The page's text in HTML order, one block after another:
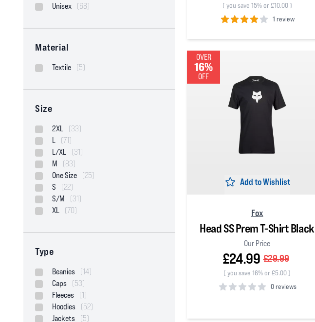
Unisex
(68)
Material
Textile (5)
Size
2XL
(33)
L
(71)
L/XL
(31)
M
(83)
One Size
(25)
S
(22)
S/M
(31)
XL
(70)
Type
Beanies
(14)
Caps
(53)
Fleeces
(1)
Hoodies
(52)
Jackets
(5)
( you save 15% or £10.00)
1 review
OVER
16%
OFF
Add to Wishlist
Fox
Head SS Prem T-Shirt Black
Our Price
£24.99 £29.99
( you save 16% or £5.00)
0 reviews